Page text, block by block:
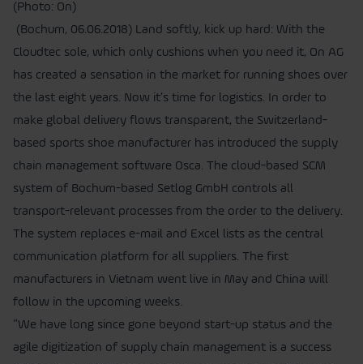
(Photo: On)
(Bochum, 06.06.2018) Land softly, kick up hard: With the
Cloudtec sole, which only cushions when you need it, On AG
has created a sensation in the market for running shoes over
the last eight years. Now it’s time for logistics. In order to
make global delivery flows transparent, the Switzerland-
based sports shoe manufacturer has introduced the supply
chain management software Osca. The cloud-based SCM
system of Bochum-based Setlog GmbH controls all
transport-relevant processes from the order to the delivery.
The system replaces e-mail and Excel lists as the central
communication platform for all suppliers. The first
manufacturers in Vietnam went live in May and China will
follow in the upcoming weeks.
“We have long since gone beyond start-up status and the
agile digitization of supply chain management is a success